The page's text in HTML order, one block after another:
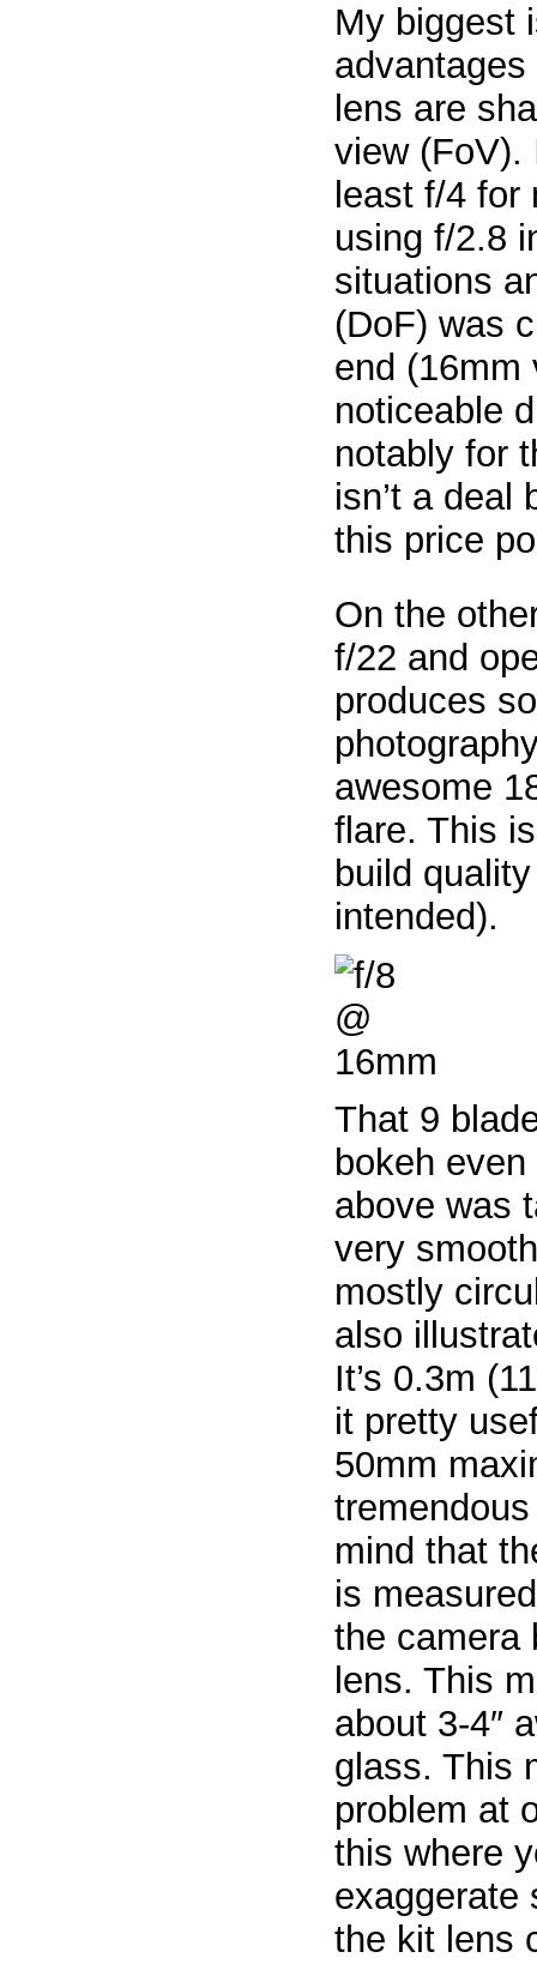
My biggest
lens are
view (FoV).
least f/4
using f/2.8
situations
(DoF) was
end (16mm
noticeable
notably for
isn’t a deal
this price
On the
f/22 and
produces
awesome
flare. This
build
intended).
That 9
bokeh
above was
very
mostly
also
It’s 0.3m
it pretty
50mm
mind that
is
the camera
lens. This
about 3-4″
glass. This
problem at
this where
exaggerate
the kit lens